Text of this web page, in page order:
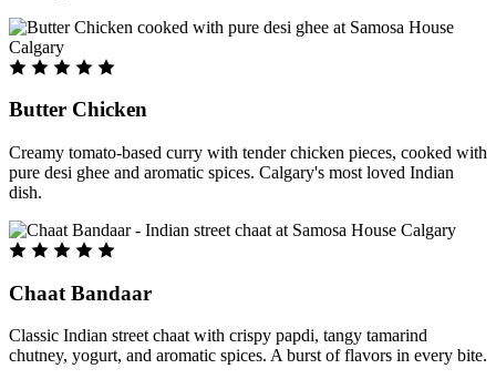
Butter Chicken
Creamy tomato-based curry with tender chicken pieces, cooked with
pure desi ghee and aromatic spices. Calgary's most loved Indian
dish.
Chaat Bandaar
Classic Indian street chaat with crispy papdi, tangy tamarind
chutney, yogurt, and aromatic spices. A burst of flavors in every bite.